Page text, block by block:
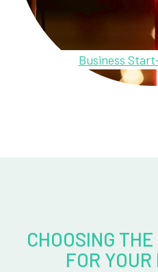
Business
CHOOSING
FOR